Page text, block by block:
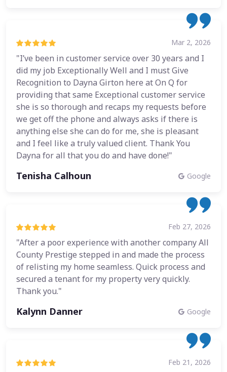
Mar 2, 2026
"I’ve been in customer service over 30 years and I
did my job Exceptionally Well and I must Give
Recognition to Dayna Girton here at On Q for
providing that same Exceptional customer service
she is so thorough and recaps my requests before
we get off the phone and always asks if there is
anything else she can do for me, she is pleasant
and I feel like a truly valued client. Thank You
Dayna for all that you do and have done!"
Tenisha Calhoun Google
Feb 27, 2026
"After a poor experience with another company All
County Prestige stepped in and made the process
of relisting my home seamless. Quick process and
secured a tenant for my property very quickly.
Thank you."
Kalynn Danner Google
Feb 21, 2026